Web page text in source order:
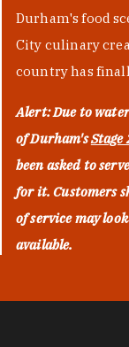
Durham's food
City culinary
country has
Alert: Due to
of Durham'sStage
been asked to
for it. Customers
of service may
available.